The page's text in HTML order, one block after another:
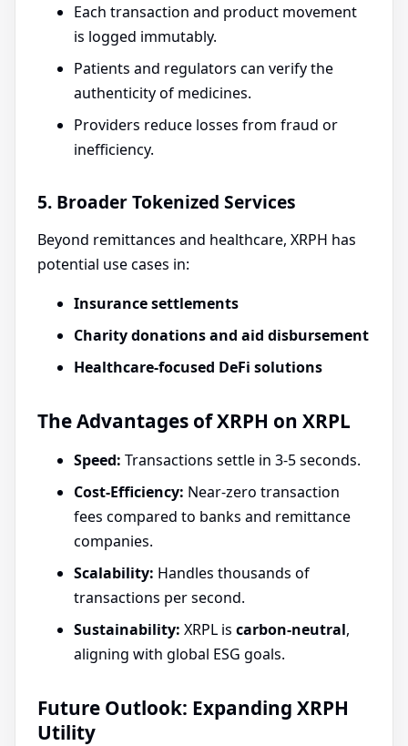
Each transaction and product movement
is logged immutably.
Patients and regulators can verify the
authenticity of medicines.
Providers reduce losses from fraud or
inefficiency.
5. Broader Tokenized Services
Beyond remittances and healthcare, XRPH has
potential use cases in:
Insurance settlements
Charity donations and aid disbursement
Healthcare-focused DeFi solutions
The Advantages of XRPH on XRPL
Speed: Transactions settle in 3-5 seconds.
Cost-Efficiency: Near-zero transaction
fees compared to banks and remittance
companies.
Scalability: Handles thousands of
transactions per second.
Sustainability: XRPL is carbon-neutral,
aligning with global ESG goals.
Future Outlook: Expanding XRPH
Utility